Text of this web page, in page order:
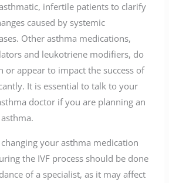
infertile patients to clarify
caused by systemic
Other asthma medications,
and leukotriene modifiers, do
or appear to impact the success of
It is essential to talk to your
doctor if you are planning an
your asthma medication
the IVF process should be done
of a specialist, as it may affect